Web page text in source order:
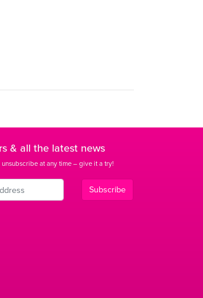
& all the latest news
at any time – give it a try!
Subscribe